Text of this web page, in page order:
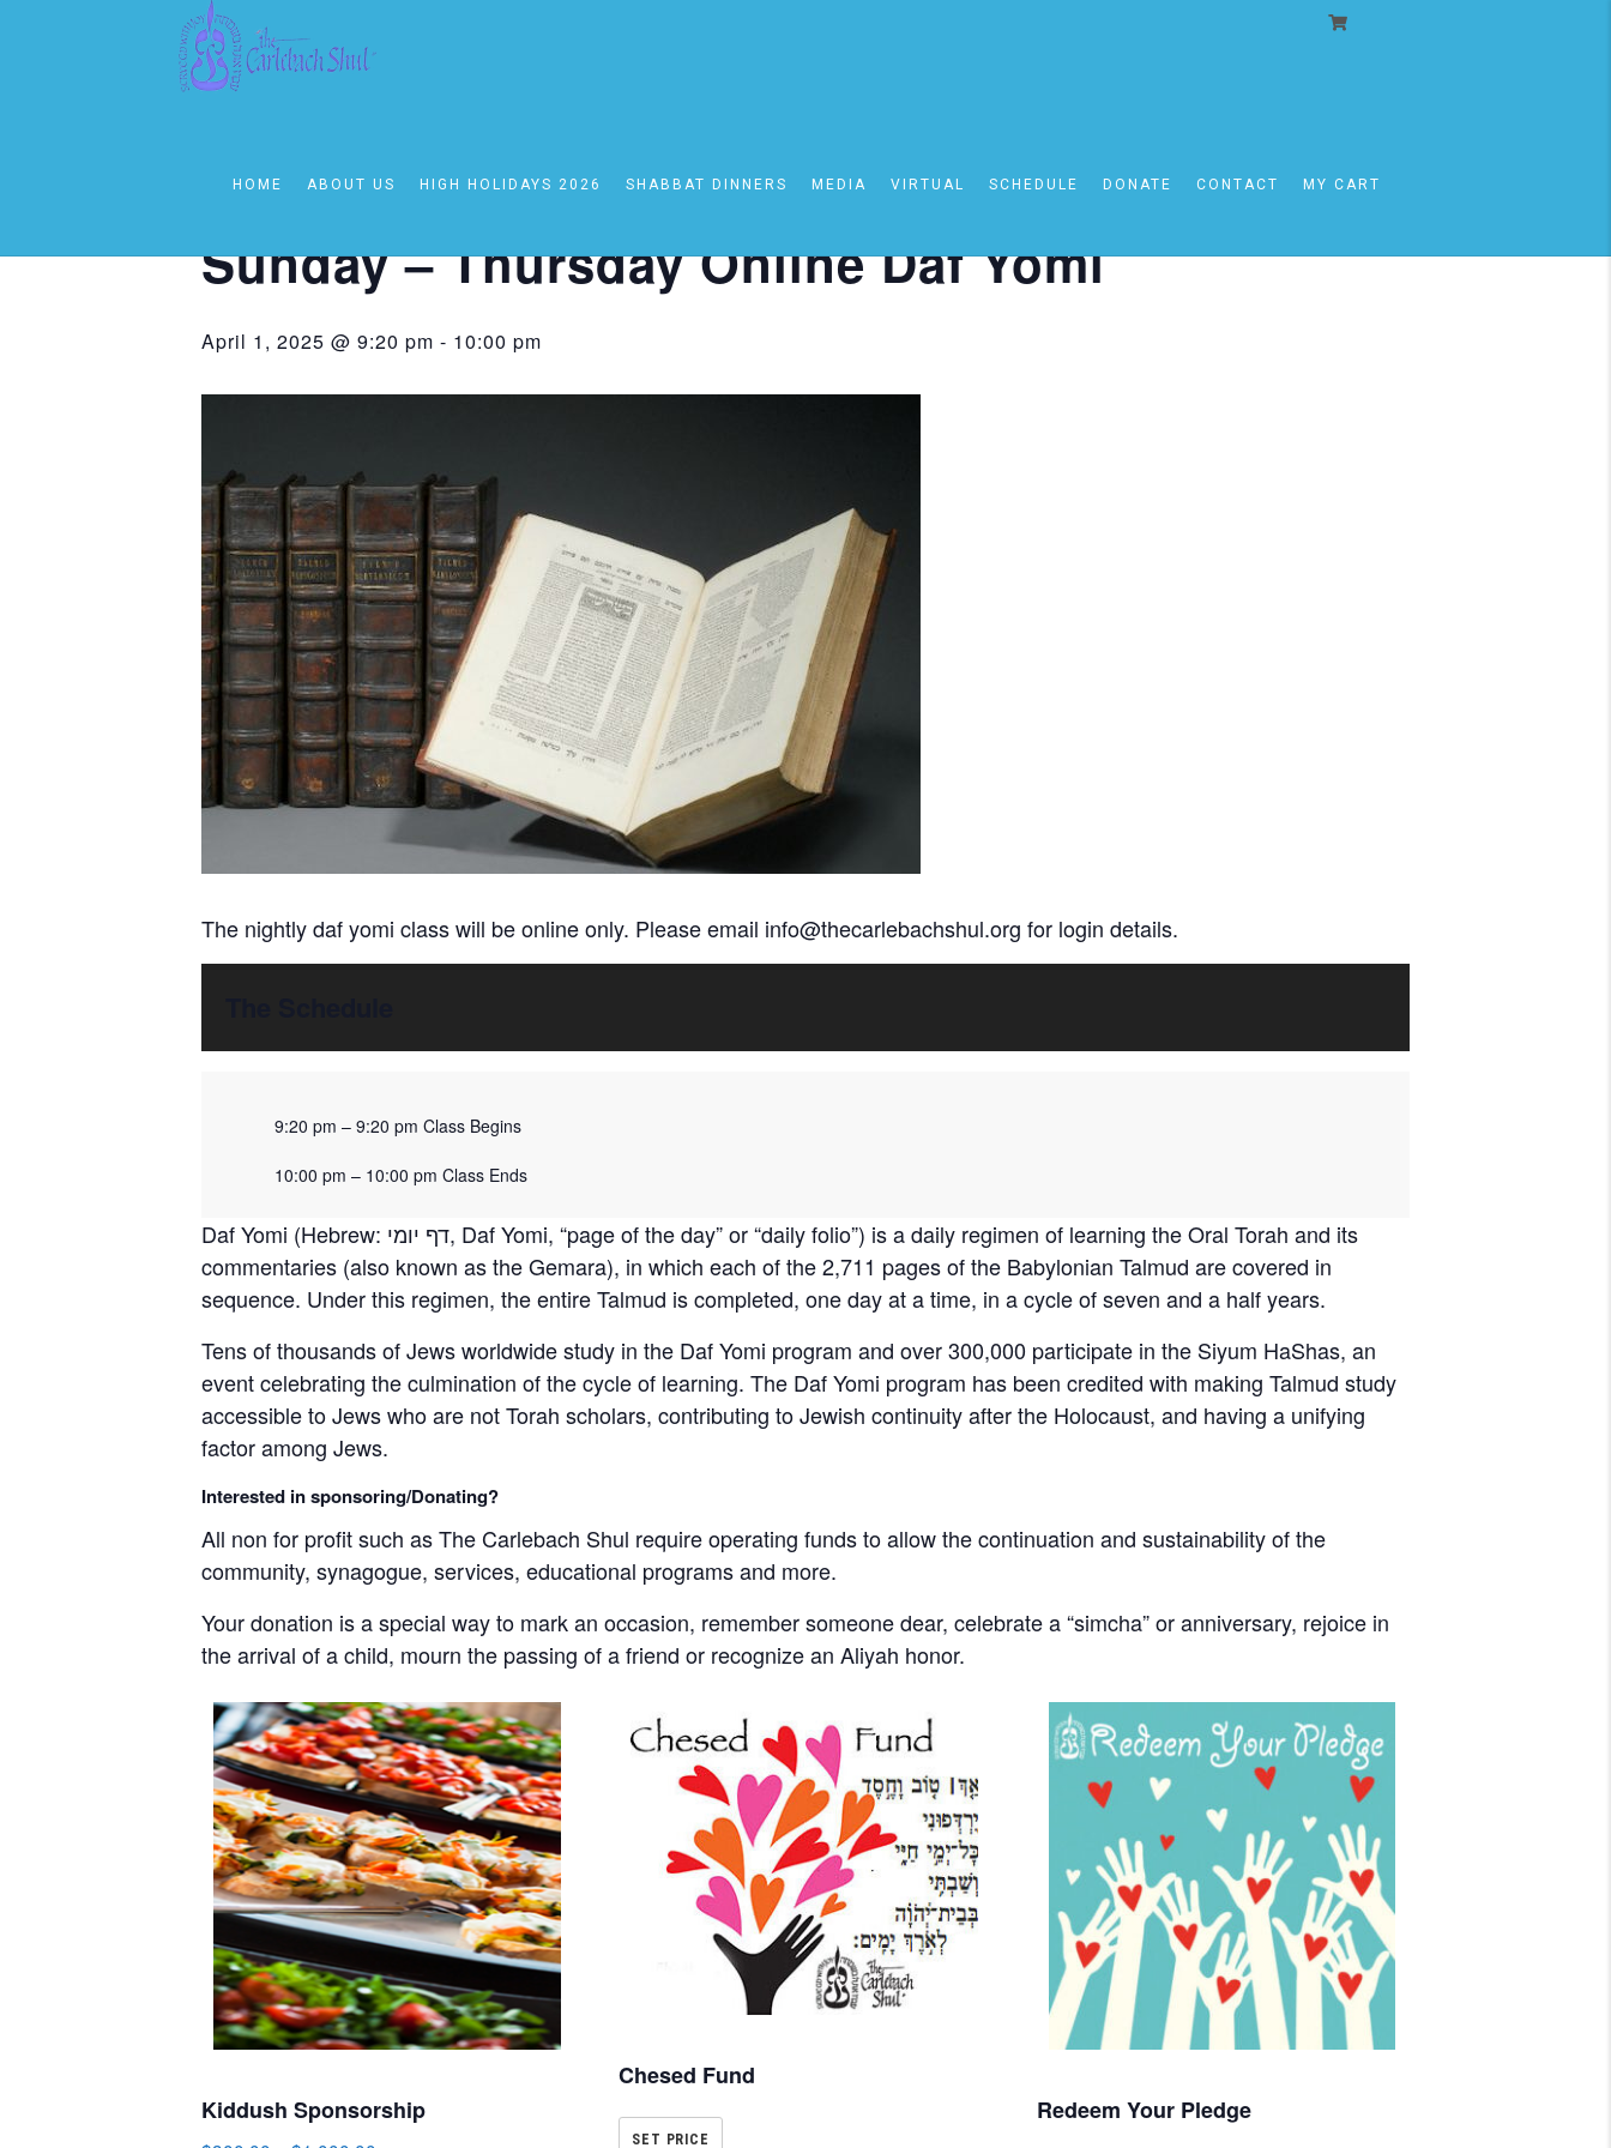
HOME ABOUT US HIGH HOLIDAYS 2026 SHABBAT DINNERS MEDIA VIRTUAL SCHEDULE DONATE CONTACT MY CART
« All Events
Sunday – Thursday Online Daf Yomi
April 1, 2025 @ 9:20 pm - 10:00 pm
The nightly daf yomi class will be online only. Please email info@thecarlebachshul.org for login details.
9:20 pm – 9:20 pm Class Begins
10:00 pm – 10:00 pm Class Ends
Daf Yomi (Hebrew: דף יומי‎, Daf Yomi, “page of the day” or “daily folio”) is a daily regimen of learning the Oral Torah and its
commentaries (also known as the Gemara), in which each of the 2,711 pages of the Babylonian Talmud are covered in
sequence. Under this regimen, the entire Talmud is completed, one day at a time, in a cycle of seven and a half years.
Tens of thousands of Jews worldwide study in the Daf Yomi program and over 300,000 participate in the Siyum HaShas, an
event celebrating the culmination of the cycle of learning. The Daf Yomi program has been credited with making Talmud study
accessible to Jews who are not Torah scholars, contributing to Jewish continuity after the Holocaust, and having a unifying
factor among Jews.
Interested in sponsoring/Donating?
All non for profit such as The Carlebach Shul require operating funds to allow the continuation and sustainability of the
community, synagogue, services, educational programs and more.
Your donation is a special way to mark an occasion, remember someone dear, celebrate a “simcha” or anniversary, rejoice in
the arrival of a child, mourn the passing of a friend or recognize an Aliyah honor.
Kiddush Sponsorship
Chesed Fund
SET PRICE
Redeem Your Pledge